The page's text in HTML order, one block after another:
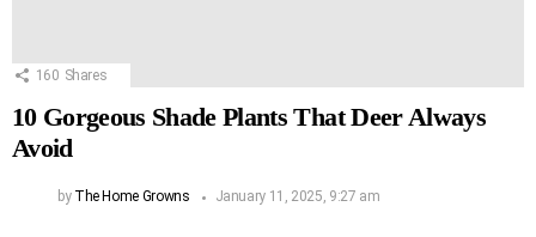
160 Shares
10 Gorgeous Shade Plants That Deer Always
Avoid
by The Home Growns January 11, 2025, 9:27 am